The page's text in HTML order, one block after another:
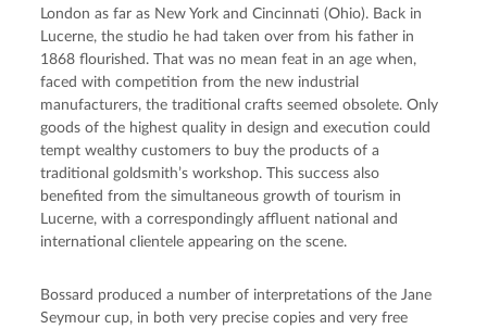
London as far as New York and Cincinnati (Ohio). Back in
Lucerne, the studio he had taken over from his father in
1868 flourished. That was no mean feat in an age when,
faced with competition from the new industrial
manufacturers, the traditional crafts seemed obsolete. Only
goods of the highest quality in design and execution could
tempt wealthy customers to buy the products of a
traditional goldsmith’s workshop. This success also
benefited from the simultaneous growth of tourism in
Lucerne, with a correspondingly affluent national and
international clientele appearing on the scene.
Bossard produced a number of interpretations of the Jane
Seymour cup, in both very precise copies and very free